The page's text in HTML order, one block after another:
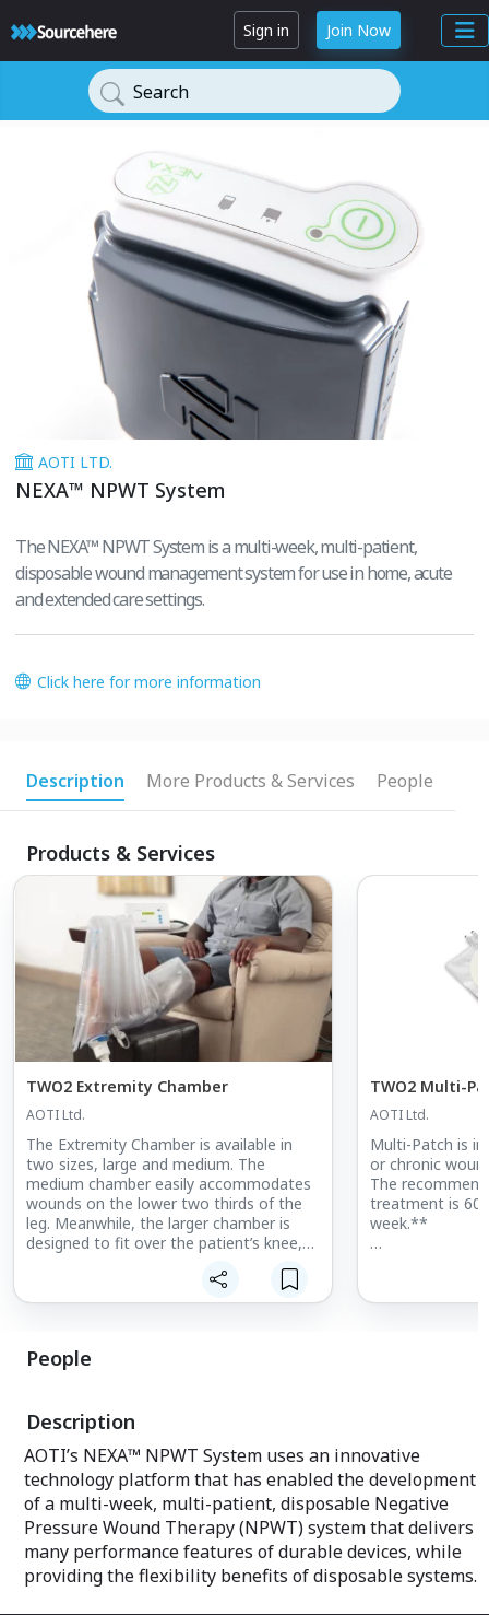
Sign in Join Now
Search
AOTI LTD.
NEXA™ NPWT System
The NEXA™ NPWT System is a multi-week, multi-patient,
disposable wound management system for use in home, acute
and extended care settings.
Click here for more information
Description More Products & Services People
Products & Services
TWO2 Extremity Chamber
AOTI Ltd.
The Extremity Chamber is available in
two sizes, large and medium. The
medium chamber easily accommodates
wounds on the lower two thirds of the
leg. Meanwhile, the larger chamber is
designed to fit over the patient’s knee,
venous leg ulcers (VLUs). The chamber
can be used in conjunction with either
also be used over total contact casts
TWO2 Multi-
AOTI Ltd.
Multi-Patch is
or chronic
The
treatment is 60
week.**
individual
People
Description
AOTI’s NEXA™ NPWT System uses an innovative
technology platform that has enabled the development
of a multi-week, multi-patient, disposable Negative
Pressure Wound Therapy (NPWT) system that delivers
many performance features of durable devices, while
providing the flexibility benefits of disposable systems.